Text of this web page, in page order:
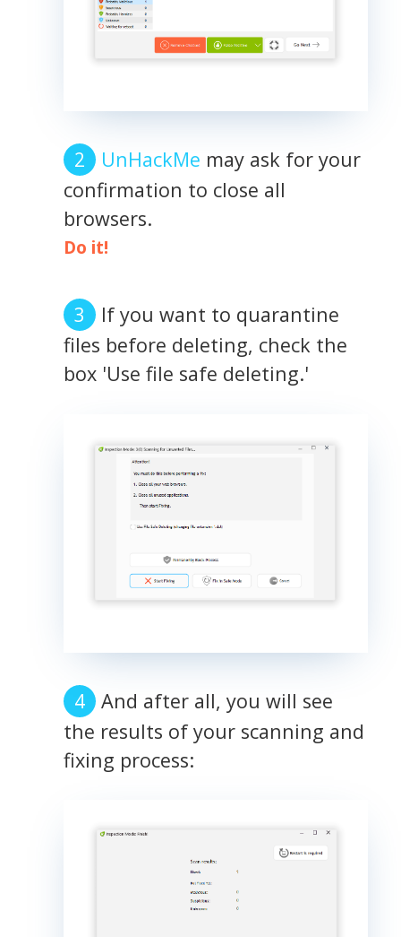
UnHackMe may ask for your
confirmation to close all
browsers.
Do it!
If you want to quarantine
files before deleting, check the
box 'Use file safe deleting.'
And after all, you will see
the results of your scanning and
fixing process: